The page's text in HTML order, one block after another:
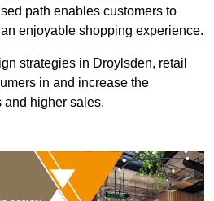
path enables customers to
enjoyable shopping experience.
strategies in Droylsden, retail
in and increase the
and higher sales.